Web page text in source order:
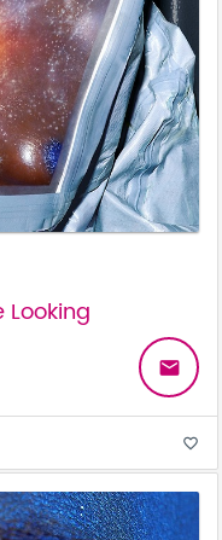
Looking
email
favorite_border